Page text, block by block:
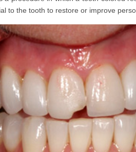
to the tooth to restore or improve